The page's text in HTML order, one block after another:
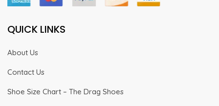
QUICK LINKS
About Us
Contact Us
Shoe Size Chart – The Drag Shoes